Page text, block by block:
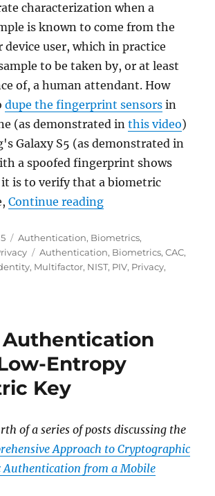
characterization when a
is known to come from the
device user, which in practice
to be taken by, or at least
of, a human attendant. How
dupe the fingerprint sensors in
(as demonstrated inthis video)
Galaxy S5 (as demonstrated in
a spoofed fingerprint shows
is to verify that a biometric
Continue reading"Biometrics in PIV
Categories
Authentication, Biometrics,
Tags
Authentication, Biometrics,CAC,
, Multifactor, NIST, PIV, Privacy,
Entropy
Key
of a series of posts discussing the
Approach to Cryptographic
Authentication from a Mobile